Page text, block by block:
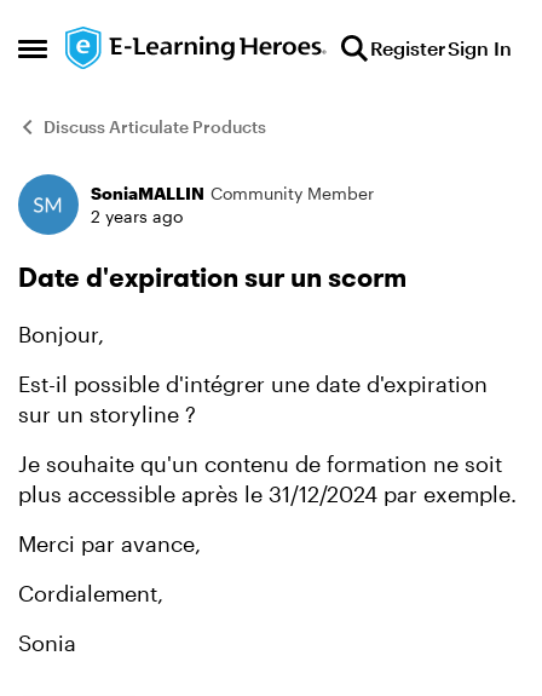
Open Side Menu
Skip to content RegisterSign In
Discuss Articulate Products
Forum Discussion
SoniaMALLIN Community Member
2 years ago
Date d'expiration sur un scorm
Bonjour,
Est-il possible d'intégrer une date d'expiration
sur un storyline ?
Je souhaite qu'un contenu de formation ne soit
plus accessible après le 31/12/2024 par exemple.
Merci par avance,
Cordialement,
Sonia